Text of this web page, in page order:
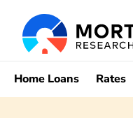
Home Loans Rates